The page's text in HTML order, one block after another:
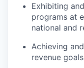
Exhibiting
programs at
national and
Achieving
revenue goals